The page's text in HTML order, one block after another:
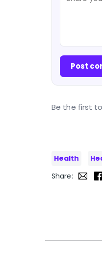
Post
Be the first
Health
Share: